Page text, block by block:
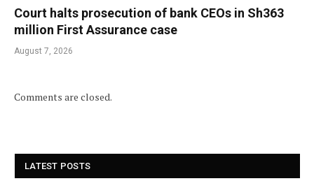
Court halts prosecution of bank CEOs in Sh363
million First Assurance case
August 7, 2026
Comments are closed.
LATEST POSTS